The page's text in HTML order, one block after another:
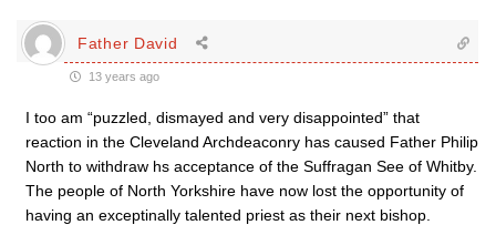
Father David
13 years ago
I too am “puzzled, dismayed and very disappointed” that
reaction in the Cleveland Archdeaconry has caused Father Philip
North to withdraw hs acceptance of the Suffragan See of Whitby.
The people of North Yorkshire have now lost the opportunity of
having an exceptinally talented priest as their next bishop.